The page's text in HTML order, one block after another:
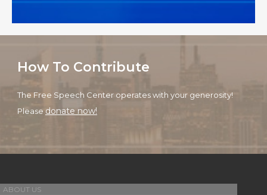
How To Contribute
The Free Speech Center operates with your generosity!
Please donate now!
ABOUT US